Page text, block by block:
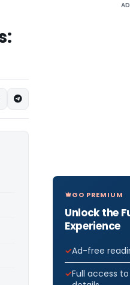
GO PREMIUM
Unlock the
Experience
Ad-free
Full access